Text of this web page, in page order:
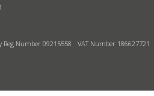
Reg Number 09215558 VAT Number 186627721